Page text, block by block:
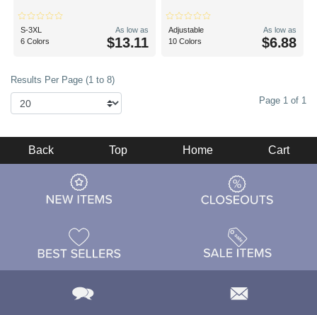
S-3XL
6 Colors
As low as
$13.11
Adjustable
10 Colors
As low as
$6.88
Results Per Page (1 to 8)
Page 1 of 1
Back Top Home Cart